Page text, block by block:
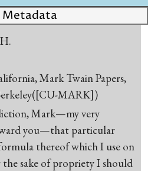
Metadata
Mark Twain Papers,
MARK])
Mark—my very
you—that particular
thereof which I use on
sake of propriety I should